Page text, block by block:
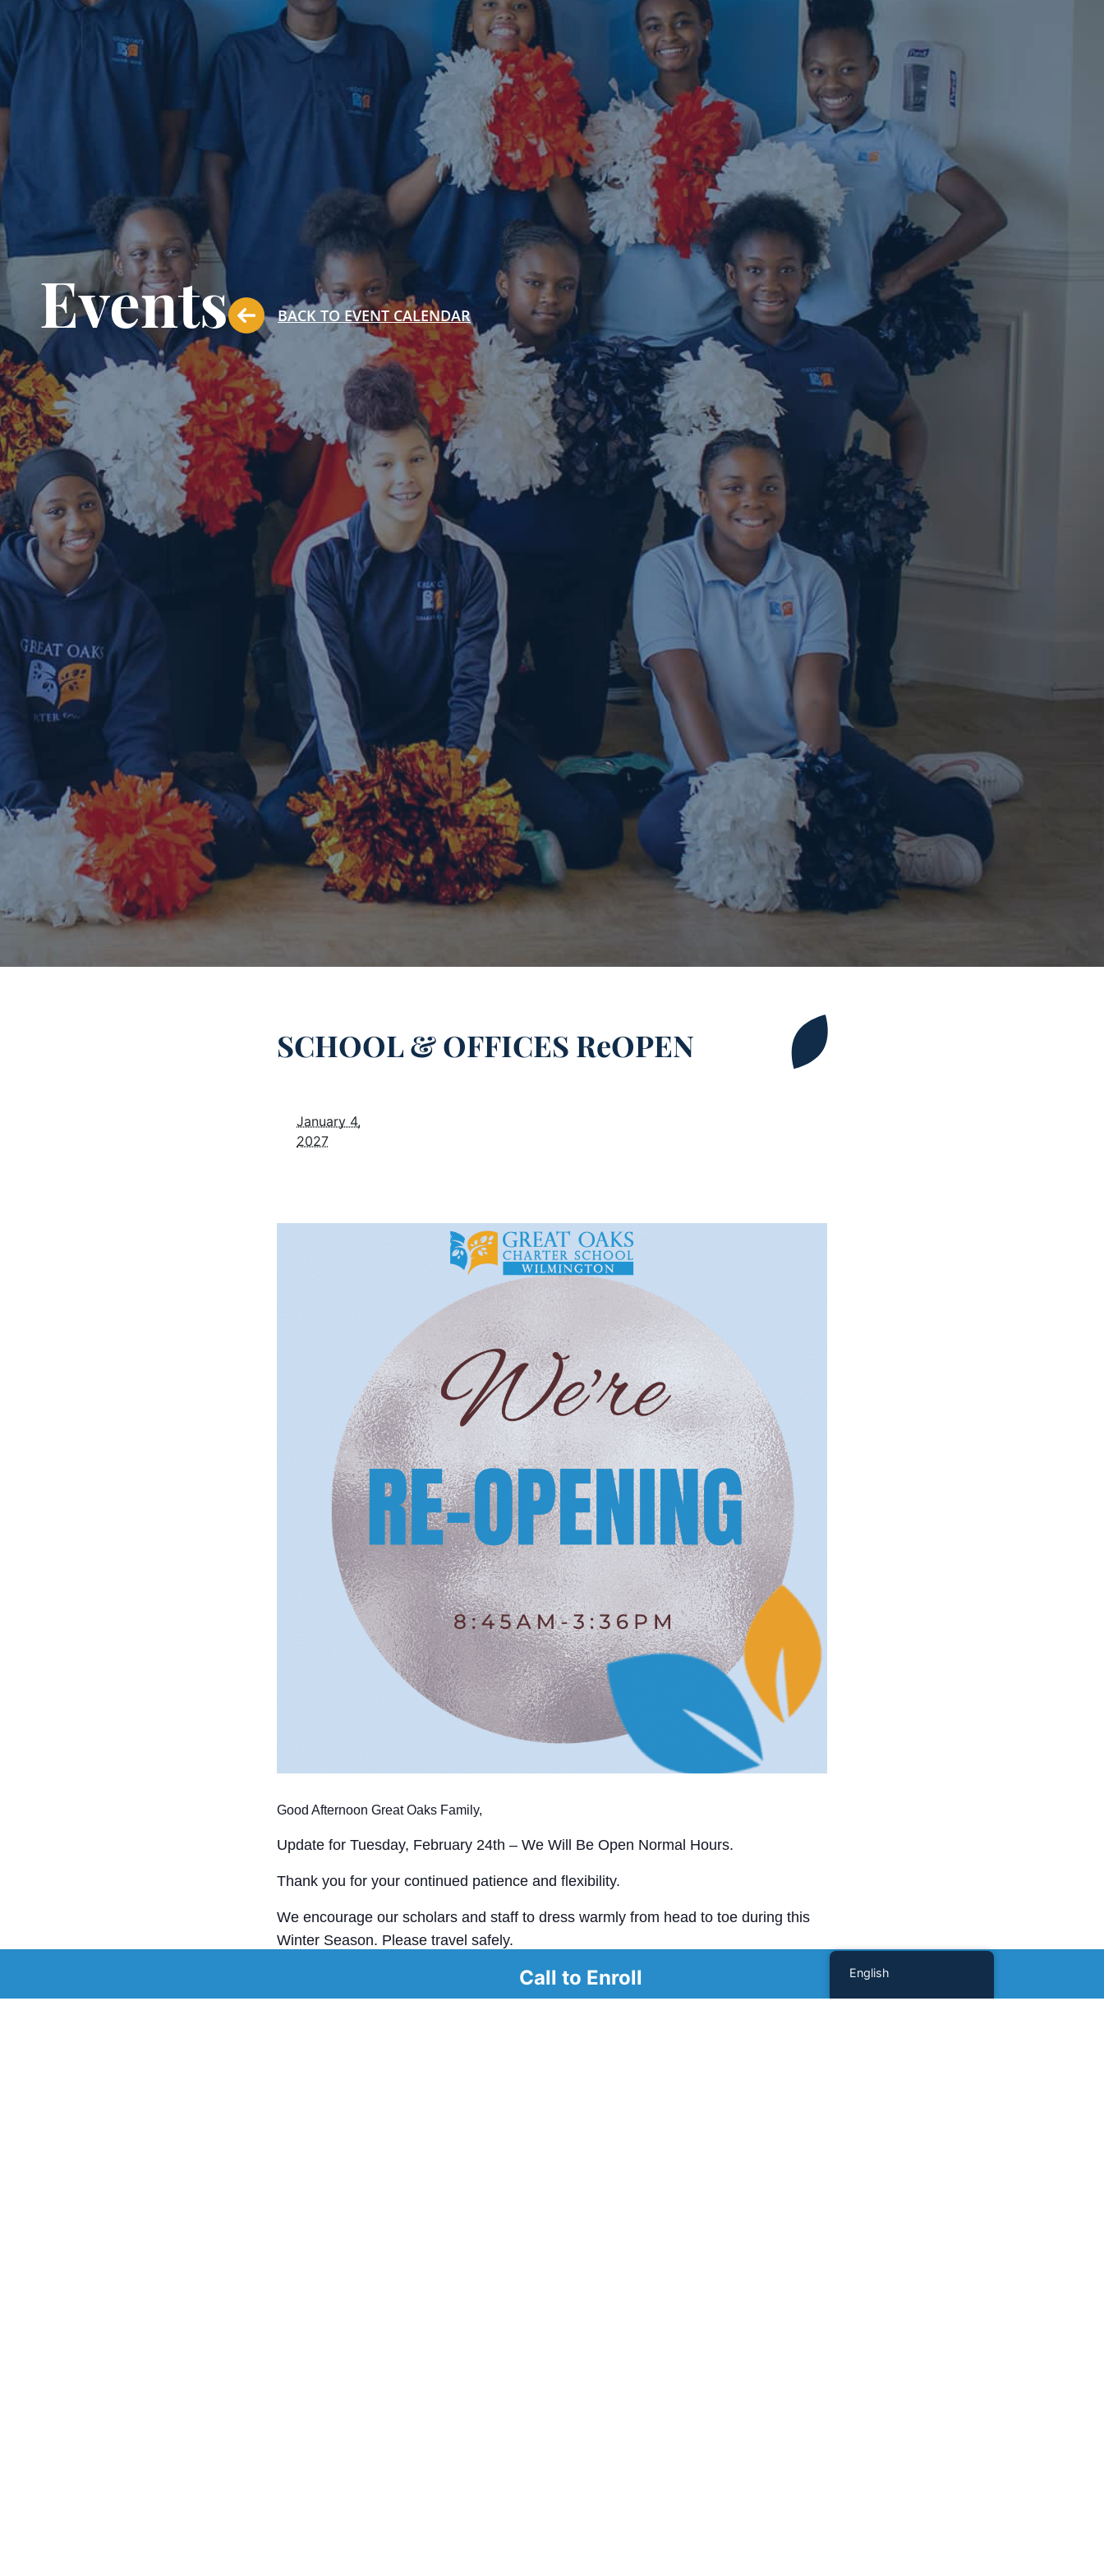
Events BACK TO EVENT CALENDAR
SCHOOL & OFFICES ReOPEN
January 4,
2027
Good Afternoon Great Oaks Family,
Update for Tuesday, February 24th – We Will Be Open Normal Hours.
Thank you for your continued patience and flexibility.
We encourage our scholars and staff to dress warmly from head to toe during this
Winter Season. Please travel safely.
Stay warm, stay safe, and we look forward to seeing our Great Oaks Scholars and
Staff tomorrow.​
English
Call to Enroll